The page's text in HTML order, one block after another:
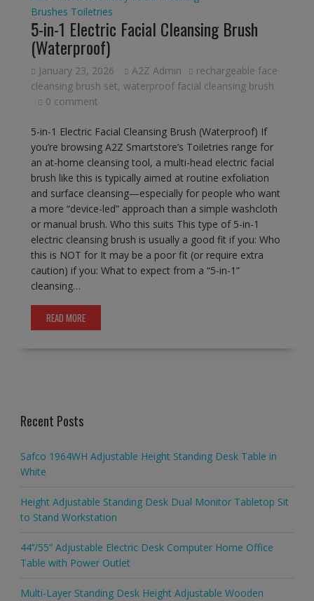
Brushes Toiletries
5-in-1 Electric Facial Cleansing Brush
(Waterproof)
January 23, 2026 A2Z Admin
rechargeable face
cleansing brush set, waterproof facial cleansing brush
0 comment
5-in-1 Electric Facial Cleansing Brush (Waterproof) If
you’re browsing A2Z Smartstore’s Toiletries range for
an at-home cleansing tool, a multi-head electric facial
brush like this is typically aimed at routine exfoliation
and surface cleansing—especially for people who want
a more “device-led” approach than a simple washcloth
or manual brush. Who this suits This type of 5-in-1
electric cleansing brush is usually a good fit if you: Who
this is NOT for It may be a poor fit (or require extra
caution) if you: What to expect from a “5-in-1”
cleansing…
READ MORE
Recent Posts
Safco 1964WH Adjustable Height Standing Desk Table in
White
Height Adjustable Standing Desk Dual Monitor Tabletop Sit
to Stand Workstation
44’’/55” Adjustable Electric Desk Computer Home Office
Table with Power Outlet
Multi-Layer Standing Desk Height Adjustable Wooden